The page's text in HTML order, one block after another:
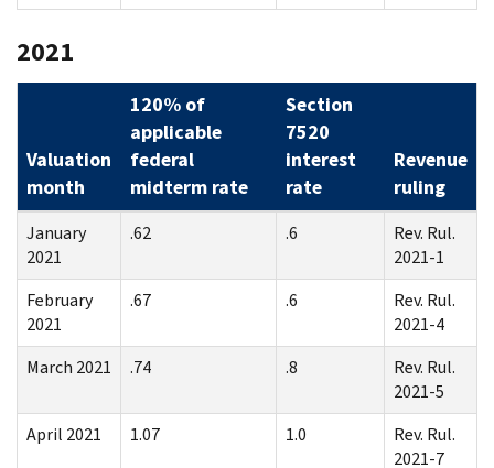
2021
Valuation
month
120% of
applicable
federal
midterm rate
Section
7520
interest
rate
Revenue
ruling
January
2021
.62 .6
Rev. Rul.
2021-1
February
2021
.67 .6
Rev. Rul.
2021-4
March 2021
.74 .8
Rev. Rul.
2021-5
April 2021
1.07 1.0
Rev. Rul.
2021-7